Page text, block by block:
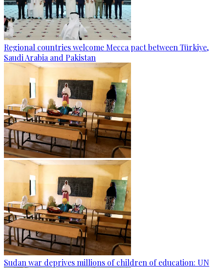
Regional countries welcome Mecca pact between Türkiye,
Saudi Arabia and Pakistan
Sudan war deprives millions of children of education: UN